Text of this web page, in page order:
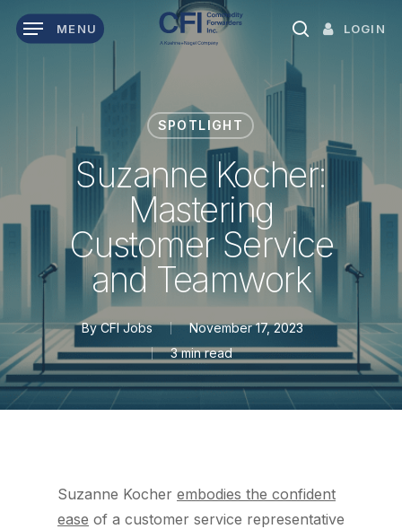
Skip
LOGIN
search
MENU
SPOTLIGHT
Suzanne Kocher:
Mastering
Customer Service
and Teamwork
By CFI Jobs
November 17, 2023
3 min read
Suzanne Kocher embodies the confident
ease of a customer service representative